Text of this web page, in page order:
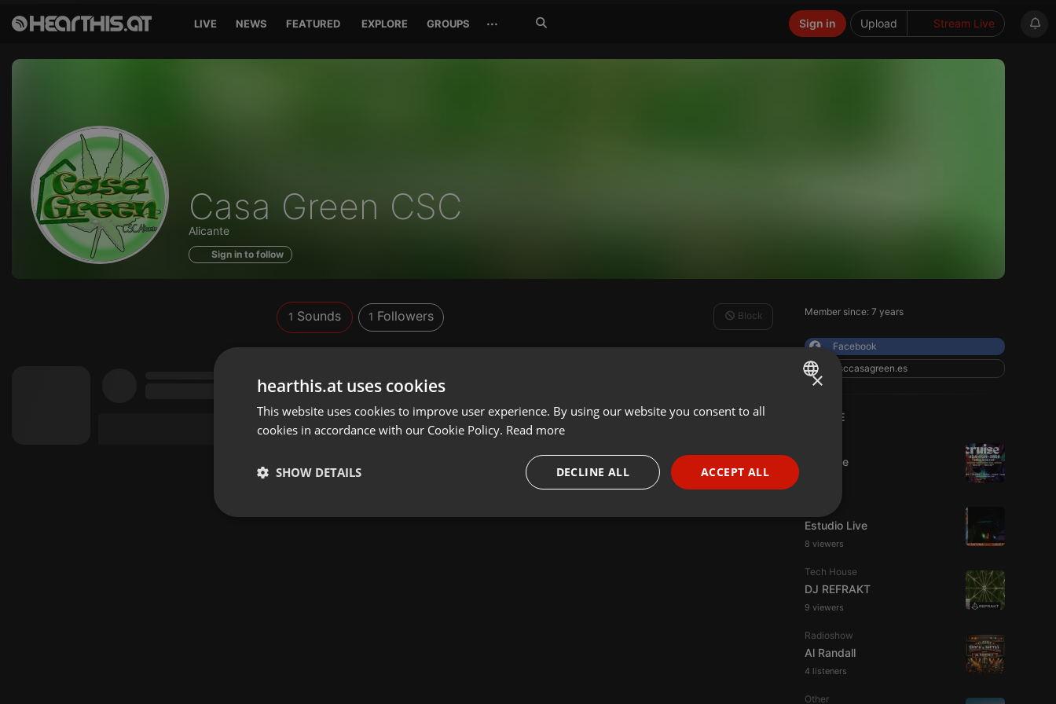
LIVE NEWS FEATURED EXPLORE GROUPS ··· Upload Stream Live
Sign in
Sounds
of
Casa Green CSC
Alicante
Sign in to follow
Member since: 7 years
Facebook
csccasagreen.es
LIVE
Da Vyne
Estudio Live
8 viewers
Tech House
DJ REFRAKT
9 viewers
Radioshow
Al Randall
4 listeners
Other
1 Sounds 1 Followers Block
ENGLISH
PORTUGUESE
SPANISH
×
hearthis.at uses cookies
This website uses cookies to improve user experience. By using our website you consent to all
cookies in accordance with our Cookie Policy. Read more
ACCEPT ALL
DECLINE ALL
SHOW DETAILS
Strictly necessary Targeting Functionality